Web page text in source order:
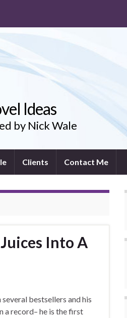
Ideas
by Nick Wale
Clients Contact Me
Into A
bestsellers and his
a record– he is the first